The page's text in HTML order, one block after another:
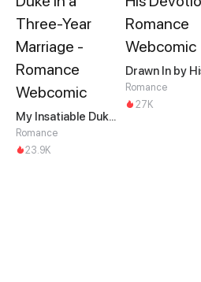
My Insatiable Duke in a Three-Year Marriage
Romance
23.9K
Romance
27K